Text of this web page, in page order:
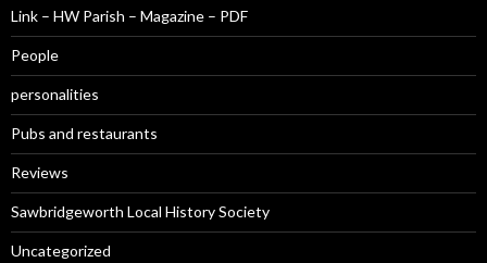
Link – HW Parish – Magazine – PDF
People
personalities
Pubs and restaurants
Reviews
Sawbridgeworth Local History Society
Uncategorized